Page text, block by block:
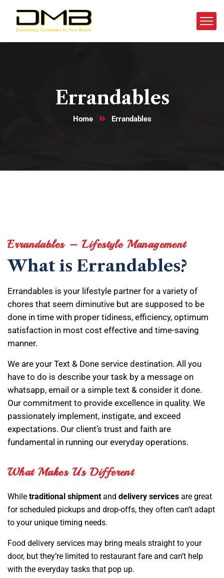
Errandables
Home Errandables
Errandables – Lifestyle Management
What is Errandables?
Errandables is your lifestyle partner for a variety of
chores that seem diminutive but are supposed to be
done in time with proper tidiness, efficiency, optimum
satisfaction in most cost effective and time-saving
manner.
We are your Text & Done service destination. All you
have to do is describe your task by a message on
whatsapp, email or a simple text & consider it done.
Our commitment to provide excellence in quality. We
passionately implement, instigate, and exceed
expectations. Our client’s trust and faith are
fundamental in running our everyday operations.
What Makes Us Different
While traditional shipment and delivery services are great
for scheduled pickups and drop-offs, they often can’t adapt
to your unique timing needs.
Food delivery services may bring meals straight to your
door, but they’re limited to restaurant fare and can’t help
with the everyday tasks that pop up.